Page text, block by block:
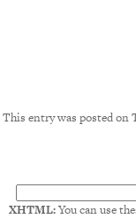
This entry was posted on
XHTML:You can use